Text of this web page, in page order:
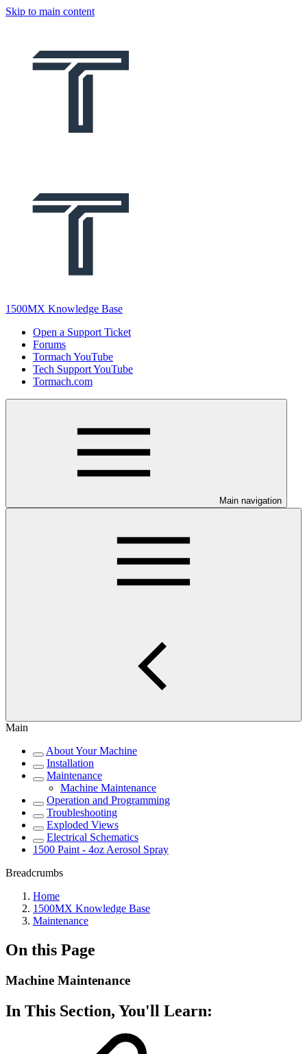
Skip to main content
1500MX Knowledge Base
Open a Support Ticket
Forums
Tormach YouTube
Tech Support YouTube
Tormach.com
Main navigation
Main
About Your Machine
Installation
Maintenance
Machine Maintenance
Operation and Programming
Troubleshooting
Exploded Views
Electrical Schematics
1500 Paint - 4oz Aerosol Spray
Breadcrumbs
Home
1500MX Knowledge Base
Maintenance
On this Page
Machine Maintenance
In This Section, You'll Learn: